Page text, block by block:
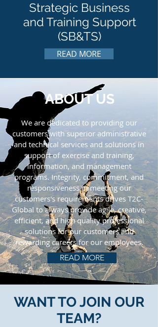
Strategic Business
and Training Support
(SB&TS)
READ MORE
ABOUT US
We are dedicated to providing our
customers with superior administrative
and technical services and solutions in
support of exercise and training,
information, and management
programs. Integrity, commitment, and
responsiveness in meeting our
customers's requirements drives T2C-
Global to always provide agile, creative,
efficient, and high quality professional
solutions for our customers and
rewarding careers for our employees.
READ MORE
WANT TO JOIN OUR
TEAM?